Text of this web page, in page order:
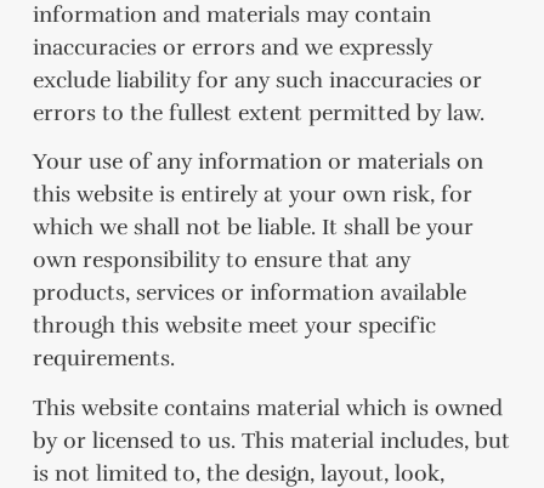
information and materials may contain
inaccuracies or errors and we expressly
exclude liability for any such inaccuracies or
errors to the fullest extent permitted by law.
Your use of any information or materials on
this website is entirely at your own risk, for
which we shall not be liable. It shall be your
own responsibility to ensure that any
products, services or information available
through this website meet your specific
requirements.
This website contains material which is owned
by or licensed to us. This material includes, but
is not limited to, the design, layout, look,